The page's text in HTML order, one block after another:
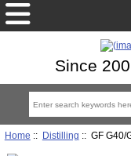
Since
Home :: Distilling :: GF G40/